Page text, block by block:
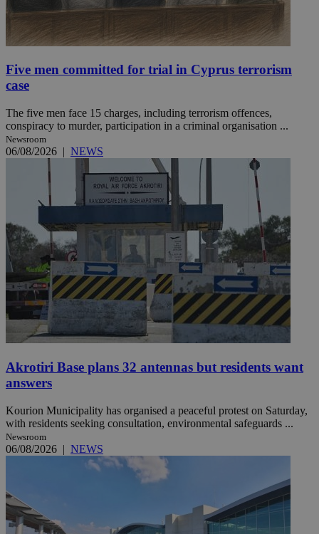
Five men committed for trial in Cyprus terrorism
case
The five men face 15 charges, including terrorism offences,
conspiracy to murder, participation in a criminal organisation ...
Newsroom
06/08/2026 | NEWS
Akrotiri Base plans 32 antennas but residents want
answers
Kourion Municipality has organised a peaceful protest on Saturday,
with residents seeking consultation, environmental safeguards ...
Newsroom
06/08/2026 | NEWS